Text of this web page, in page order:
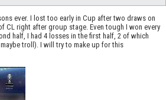
ever. I lost too early in Cup after two draws on
CL right after group stage. Even tough I won every
half, I had 4 losses in the first half, 2 of which
troll). I will try to make up for this